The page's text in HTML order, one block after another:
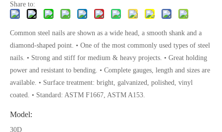
Share to:
Common steel nails are shown as a wide head, a smooth shank and a
diamond-shaped point. • One of the most commonly used types of steel
nails. • Strong and stiff for medium & heavy projects. • Great holding
power and resistant to bending. • Complete gauges, length and sizes are
available. • Surface treatment: bright, galvanized, polished, vinyl
coated. • Standard: ASTM F1667, ASTM A153.
Model:
30D